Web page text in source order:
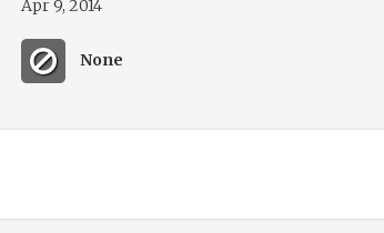
Apr 9, 2014
None